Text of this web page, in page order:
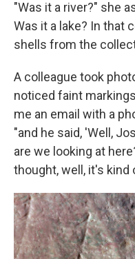
"Was it a river?" she
Was it a lake? In that
shells from the
A colleague took
noticed faint
me an email with a
"and he said, 'Well,
are we looking at
thought, well, it's kind